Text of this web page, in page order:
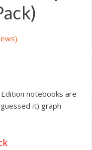
notebooks are
it) graph